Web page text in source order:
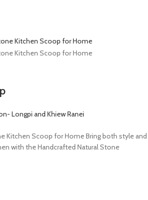
Longpi and Khiew Ranei
Kitchen Scoop for Home Bring both style and
with the Handcrafted Natural Stone